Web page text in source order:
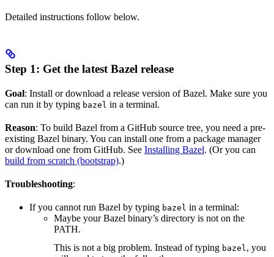
Detailed instructions follow below.
Step 1: Get the latest Bazel release
Goal: Install or download a release version of Bazel. Make sure you
can run it by typing bazel in a terminal.
Reason: To build Bazel from a GitHub source tree, you need a pre-
existing Bazel binary. You can install one from a package manager
or download one from GitHub. See Installing Bazel. (Or you can
build from scratch (bootstrap).)
Troubleshooting:
If you cannot run Bazel by typing bazel in a terminal:
Maybe your Bazel binary’s directory is not on the
PATH.
This is not a big problem. Instead of typing bazel, you